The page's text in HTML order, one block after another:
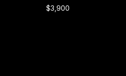
$3,900